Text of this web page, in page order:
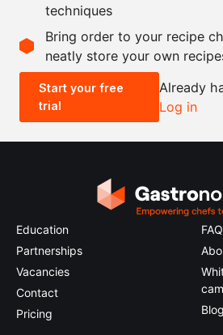
Scale recipe
-
0.5x 2x
techniques
Bring order to your recipe
neatly store your own
Start your free
trial
Already
Log in
Education
Partnerships
Vacancies
Contact
Pricing
FAQ
Blog